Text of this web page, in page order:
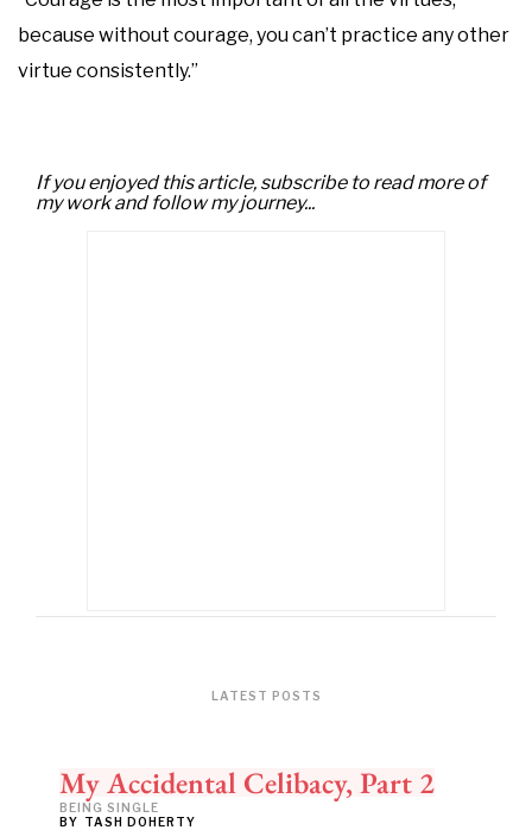
because without courage, you can’t practice any other
virtue consistently.”
If you enjoyed this article, subscribe to read more of
my work and follow my journey...
LATEST POSTS
My Accidental Celibacy, Part 2
BEING SINGLE
BY TASH DOHERTY